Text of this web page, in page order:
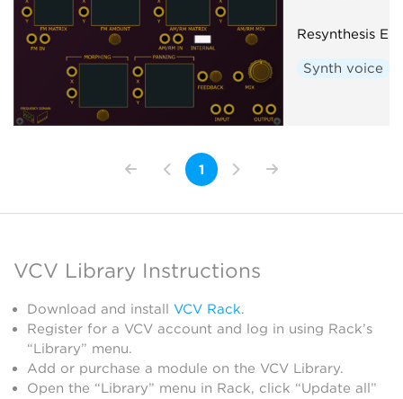
Resynthesis
Synth voice
1
VCV Library Instructions
Download and install VCV Rack.
Register for a VCV account and log in using Rack’s
“Library” menu.
Add or purchase a module on the VCV Library.
Open the “Library” menu in Rack, click “Update all”